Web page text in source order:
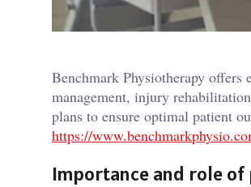
Benchmark Physiotherapy
management, injury
plans to ensure optimal patient
https://
Importance and role